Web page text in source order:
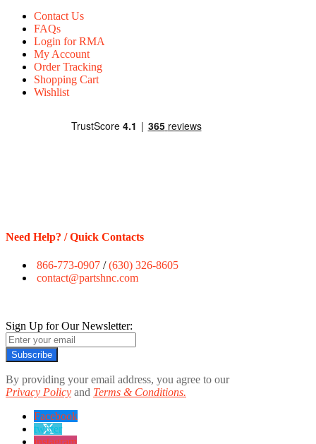
Contact Us
FAQs
Login for RMA
My Account
Order Tracking
Shopping Cart
Wishlist
Need Help? / Quick Contacts
866-773-0907 /(630) 326-8605
contact@partshnc.com
Sign Up for Our Newsletter:
Subscribe
By providing your email address, you agree to our
Privacy Policy and Terms & Conditions.
Facebook
twitter
instagram